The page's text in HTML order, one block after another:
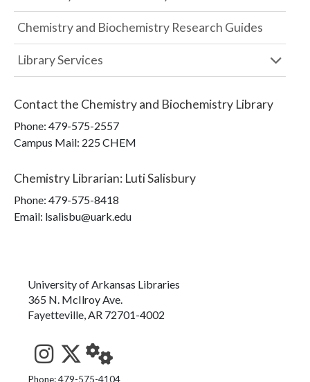
Chemistry and Biochemistry Research Guides
Library Services
Contact the Chemistry and Biochemistry Library
Phone: 479-575-2557
Campus Mail: 225 CHEM
Chemistry Librarian: Luti Salisbury
Phone: 479-575-8418
Email: lsalisbu@uark.edu
University of Arkansas Libraries
365 N. McIlroy Ave.
Fayetteville, AR 72701-4002
Phone: 479-575-4104